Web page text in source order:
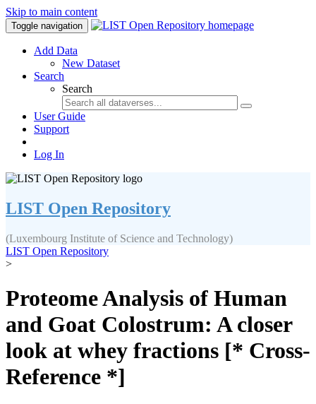
Skip to main content
Toggle navigation
Add Data
New Dataset
Search
Search
User Guide
Support
Log In
LIST Open Repository
(Luxembourg Institute of Science and Technology)
LIST Open Repository
>
Proteome Analysis of Human
and Goat Colostrum: A closer
look at whey fractions [* Cross-
Reference *]